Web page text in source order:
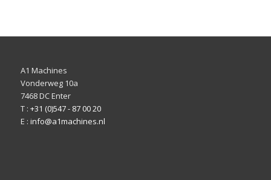
A1 Machines
Vonderweg 10a
7468 DC Enter
T : +31 (0)547 - 87 00 20
E : info@a1machines.nl